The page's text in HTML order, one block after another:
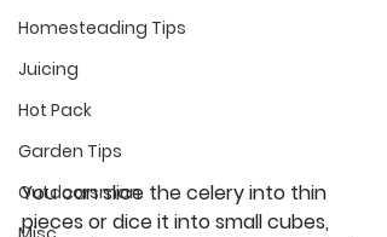
Homesteading Tips
Juicing
Hot Pack
Garden Tips
Outdoorsman
You can slice the celery into thin
pieces or dice it into small cubes,